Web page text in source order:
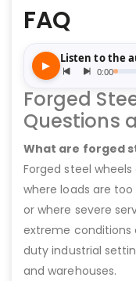
FAQ
Forged
Questions
What are forged
Forged steel
where loads are
or where severe
extreme conditions
duty industrial
and warehouses.